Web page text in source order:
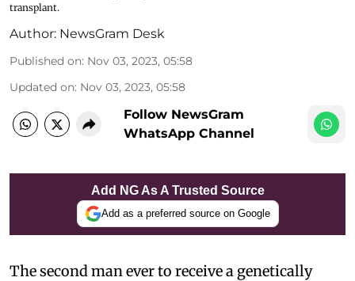
transplant.
Author: NewsGram Desk
Published on: Nov 03, 2023, 05:58
Updated on: Nov 03, 2023, 05:58
Follow NewsGram
WhatsApp Channel
Add NG As A Trusted Source
Add as a preferred source on Google
The second man ever to receive a genetically